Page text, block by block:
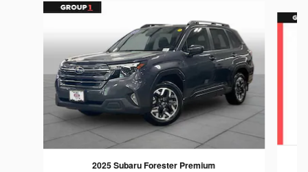
Slide 1 of 6
2025 Subaru Forester Premium